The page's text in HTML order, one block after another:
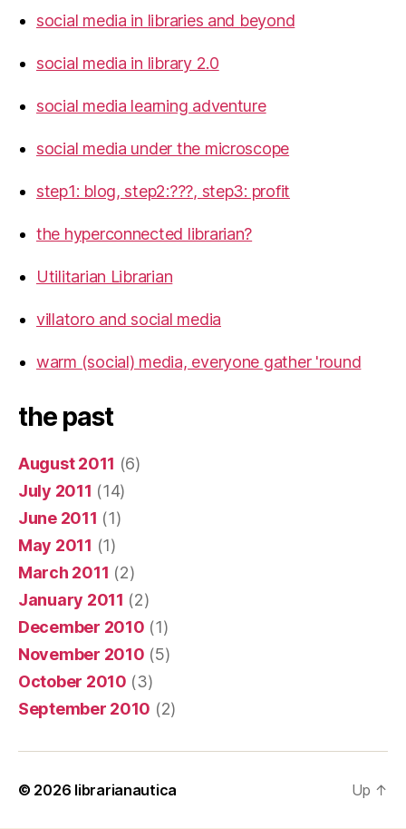
social media in libraries and beyond
social media in library 2.0
social media learning adventure
social media under the microscope
step1: blog, step2:???, step3: profit
the hyperconnected librarian?
Utilitarian Librarian
villatoro and social media
warm (social) media, everyone gather 'round
the past
August 2011 (6)
July 2011 (14)
June 2011 (1)
May 2011 (1)
March 2011 (2)
January 2011 (2)
December 2010 (1)
November 2010 (5)
October 2010 (3)
September 2010 (2)
© 2026 librarianautica Up ↑